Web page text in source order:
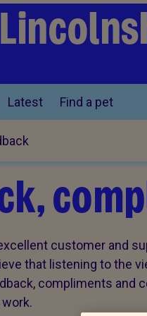
Latest Find a pet
customer and
that listening to the
compliments and